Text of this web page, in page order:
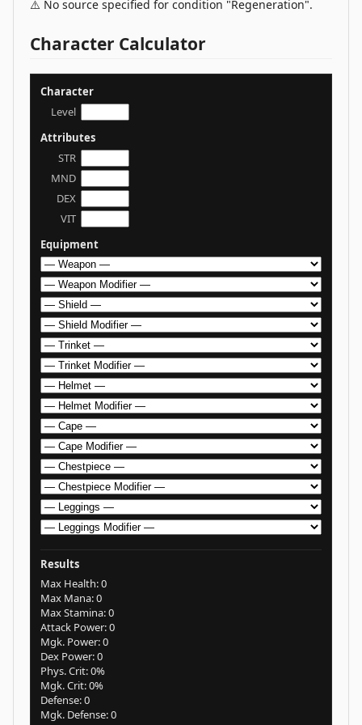
⚠️ No source specified for condition "Regeneration".
Character Calculator
Character
Level
Attributes
STR
MND
DEX
VIT
Equipment
Results
Max Health:0
Max Mana:0
Max Stamina:0
Attack Power:0
Mgk. Power:0
Dex Power:0
Phys. Crit:0%
Mgk. Crit:0%
Defense:0
Mgk. Defense:0